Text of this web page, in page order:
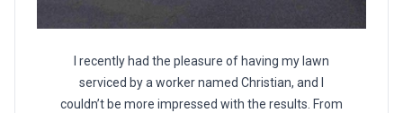
I recently had the pleasure of having my lawn
serviced by a worker named Christian, and I
couldn’t be more impressed with the results. From